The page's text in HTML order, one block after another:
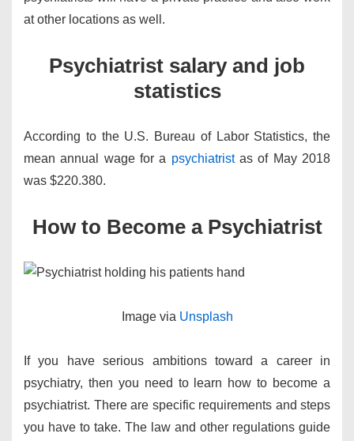
at other locations as well.
Psychiatrist salary and job
statistics
According to the U.S. Bureau of Labor Statistics, the
mean annual wage for a psychiatristas of May 2018
was $220.380.
How to Become a Psychiatrist
​Image via Unsplash
If you have serious ambitions toward a career in
psychiatry, then you need to learn how to become a
psychiatrist. There are specific requirements and steps
you have to take. The law and other regulations guide